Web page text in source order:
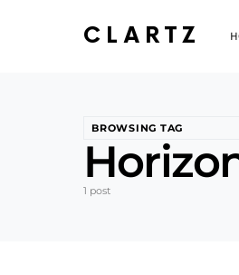
CLARTZ
BROWSING TAG
1 post